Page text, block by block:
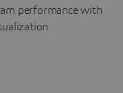
performance with